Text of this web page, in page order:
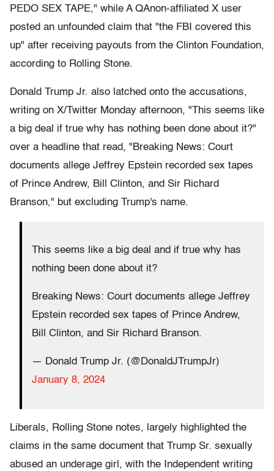
PEDO SEX TAPE," while A QAnon-affiliated X user
posted an unfounded claim that "the FBI covered this
up" after receiving payouts from the Clinton Foundation,
according to Rolling Stone.
Donald Trump Jr. also latched onto the accusations,
writing on X/Twitter Monday afternoon, "This seems like
a big deal if true why has nothing been done about it?"
over a headline that read, "Breaking News: Court
documents allege Jeffrey Epstein recorded sex tapes
of Prince Andrew, Bill Clinton, and Sir Richard
Branson," but excluding Trump's name.
This seems like a big deal and if true why has
nothing been done about it?
Breaking News: Court documents allege Jeffrey
Epstein recorded sex tapes of Prince Andrew,
Bill Clinton, and Sir Richard Branson.
— Donald Trump Jr. (@DonaldJTrumpJr)
January 8, 2024
Liberals, Rolling Stone notes, largely highlighted the
claims in the same document that Trump Sr. sexually
abused an underage girl, with the Independent writing